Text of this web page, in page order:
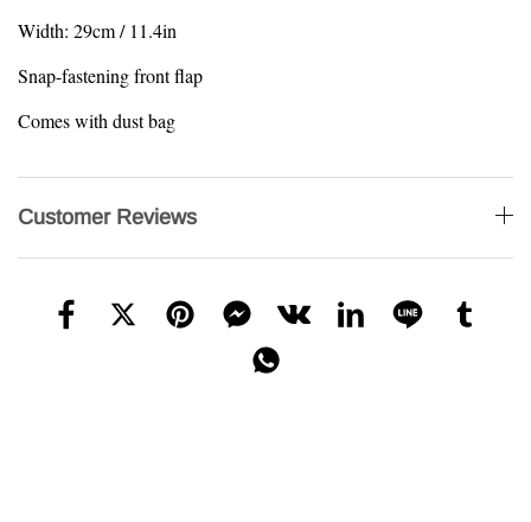
Width: 29cm / 11.4in
Snap-fastening front flap
Comes with dust bag
Customer Reviews